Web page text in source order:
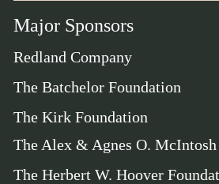
Major Sponsors
Redland Company
The Batchelor Foundation
The Kirk Foundation
The Alex & Agnes O.
The Herbert W. Hoover